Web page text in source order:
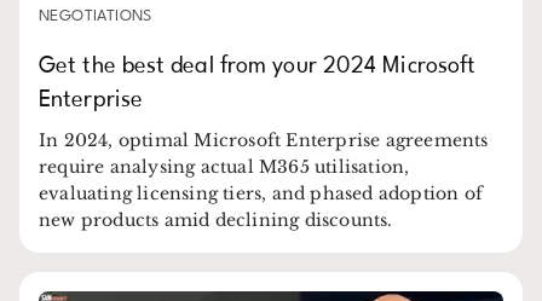
NEGOTIATIONS
Get the best deal from your 2024 Microsoft
Enterprise
In 2024, optimal Microsoft Enterprise agreements
require analysing actual M365 utilisation,
evaluating licensing tiers, and phased adoption of
new products amid declining discounts.